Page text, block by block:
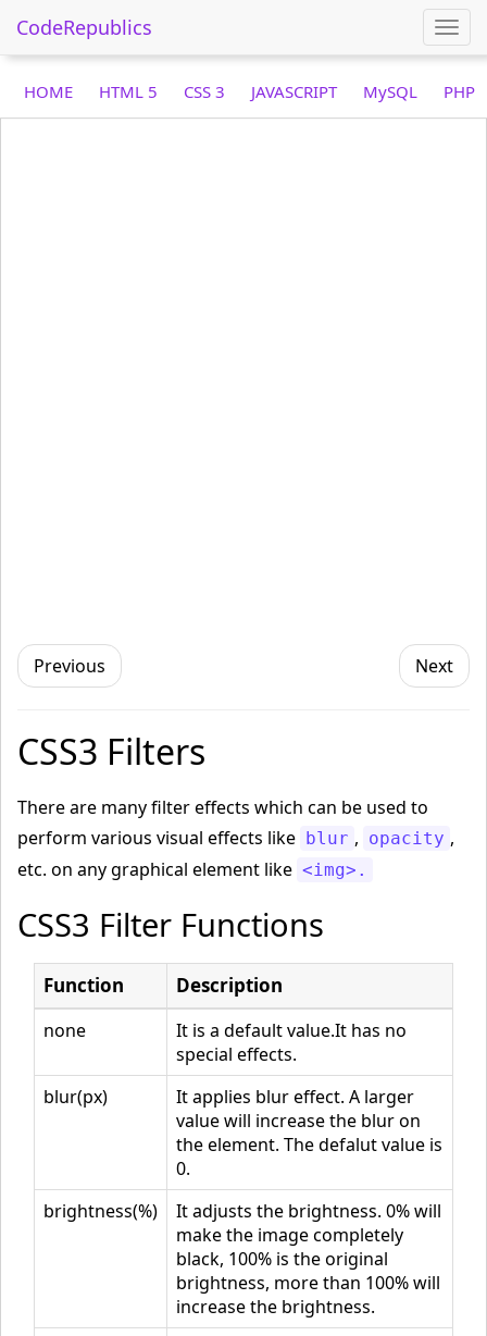
CodeRepublics
HOME HTML 5 CSS 3 JAVASCRIPT MySQL PHP
Previous Next
CSS3 Filters
There are many filter effects which can be used to
perform various visual effects like blur , opacity ,
etc. on any graphical element like <img>.
CSS3 Filter Functions
Function Description
none
It is a default value.It has no
special effects.
blur(px)
It applies blur effect. A larger
value will increase the blur on
the element. The defalut value is
0.
brightness(%)
It adjusts the brightness. 0% will
make the image completely
black, 100% is the original
brightness, more than 100% will
increase the brightness.